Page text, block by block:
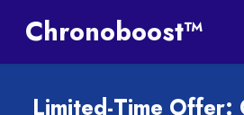
Chronoboost™
Limited-Time Offer: